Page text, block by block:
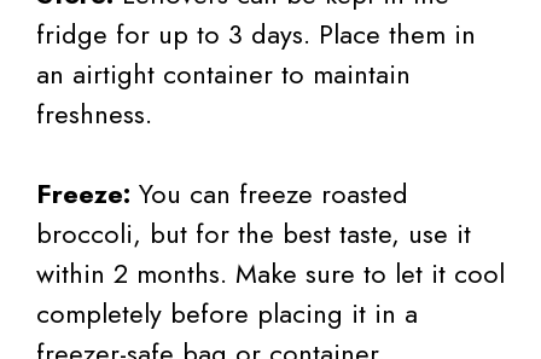
fridge for up to 3 days. Place them in
an airtight container to maintain
freshness.
Freeze: You can freeze roasted
broccoli, but for the best taste, use it
within 2 months. Make sure to let it cool
completely before placing it in a